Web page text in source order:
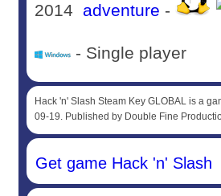
2014 adventure -
- Single player
Hack 'n' Slash Steam Key GLOBAL is a
09-19. Published by Double Fine
Get game Hack 'n' Slash